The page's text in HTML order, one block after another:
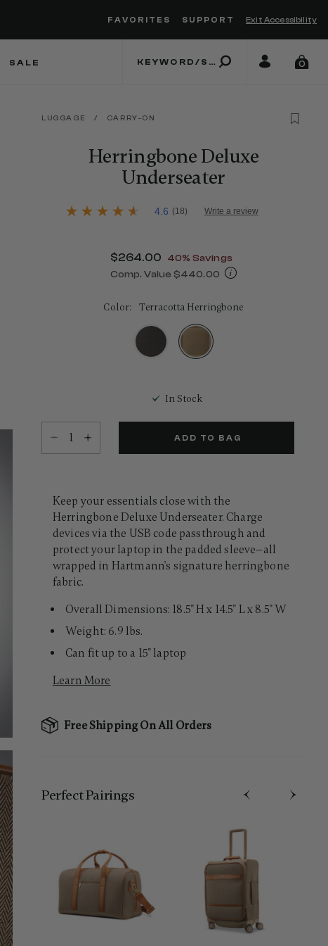
FAVORITES SUPPORT Exit Accessibility
SALE 0
LUGGAGE / CARRY-ON
Herringbone Deluxe
Underseater
4.2 out of 5 Customer Rating
4.6
4.6 (18) Write a review
Now
$264.00 , discount of
40% Savings
Comp. Value $440.00
Color: Terracotta Herringbone
In Stock
Select quantity:
ADD TO BAG
Keep your essentials close with the
Herringbone Deluxe Underseater. Charge
devices via the USB code passthrough and
protect your laptop in the padded sleeve—all
wrapped in Hartmann's signature herringbone
fabric.
Overall Dimensions: 18.5" H x 14.5" L x 8.5" W
Weight: 6.9 lbs.
Can fit up to a 15" laptop
Learn More
Free Shipping On All Orders
Perfect Pairing​s